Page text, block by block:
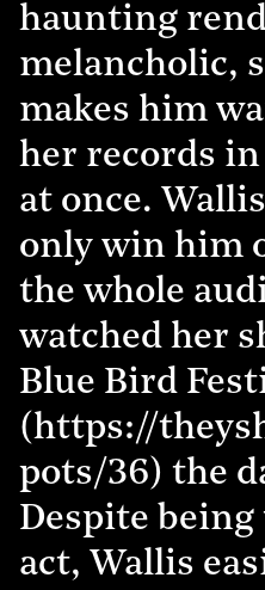
haunting
melancholic,
makes him
her records
at once.
only win him
the whole
watched her
Blue Bird
(https://
pots/36) the
Despite
act, Wallis